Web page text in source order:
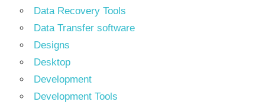
Data Recovery Tools
Data Transfer software
Designs
Desktop
Development
Development Tools